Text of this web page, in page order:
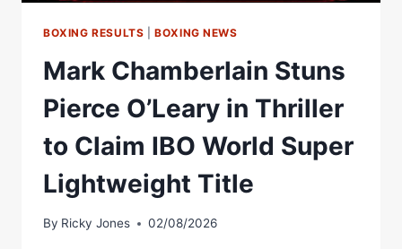
SEPTEMBER
–
LIVE
ON
DAZN
BOXING RESULTS |BOXING NEWS
Mark Chamberlain Stuns
Pierce O’Leary in Thriller
to Claim IBO World Super
Lightweight Title
By Ricky Jones 02/08/2026